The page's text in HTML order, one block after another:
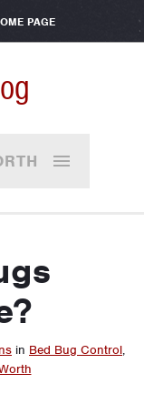
PAGE
in Bed Bug Control,